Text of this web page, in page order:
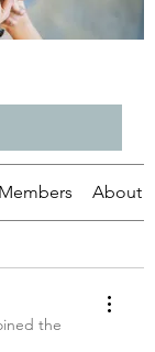
Members About
the